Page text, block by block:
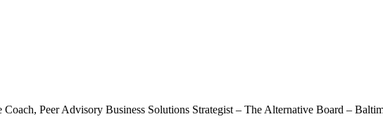
Peer Advisory Business Solutions Strategist – The Alternative Board –